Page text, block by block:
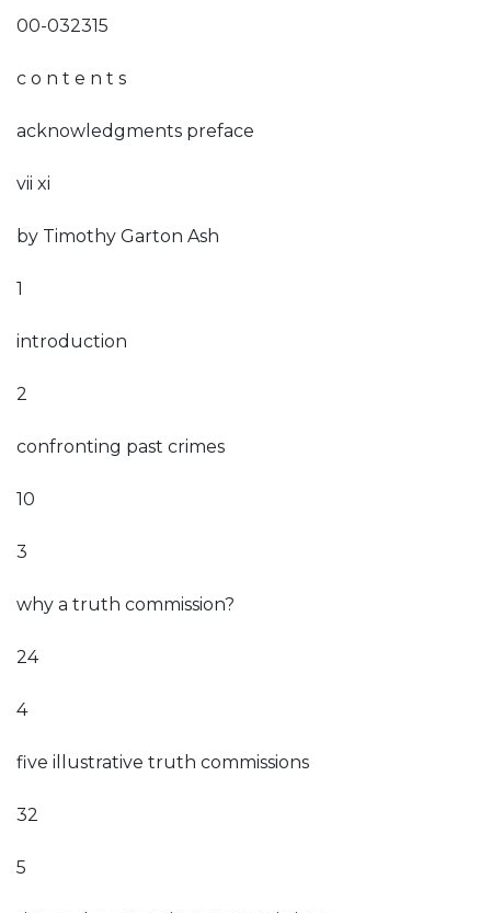
00-032315
c o n t e n t s
acknowledgments preface
vii xi
by Timothy Garton Ash
1
introduction
2
confronting past crimes
10
3
why a truth commission?
24
4
five illustrative truth commissions
32
5